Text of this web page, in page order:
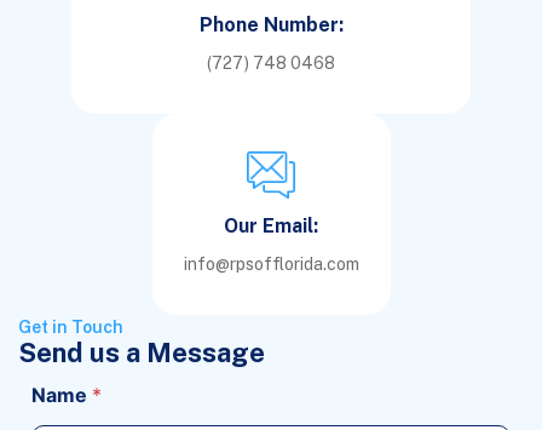
Phone Number:
(727) 748 0468
Our Email:
info@rpsofflorida.com
Get in Touch
Send us a Message
Name *